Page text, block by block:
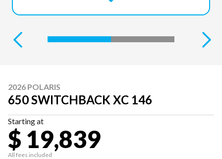
2026 POLARIS
650 SWITCHBACK XC 146
Starting at
$ 19,839
All fees included